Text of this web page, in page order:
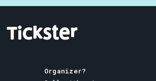
About Tickster
Organizer?